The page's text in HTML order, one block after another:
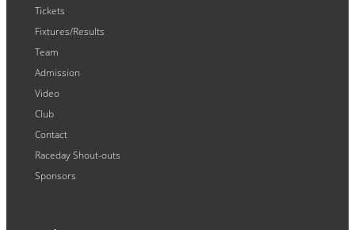
Tickets
Fixtures/Results
Team
Admission
Video
Club
Contact
Raceday Shout-outs
Sponsors